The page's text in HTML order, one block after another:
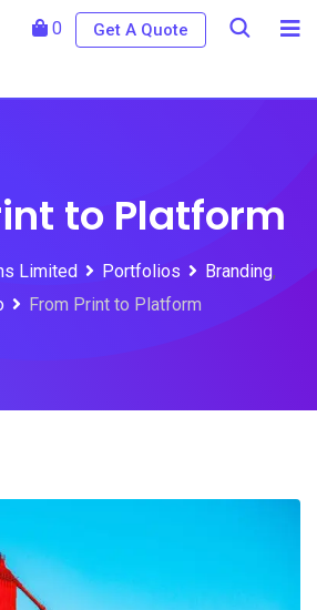
Get A Quote
0
to Platform
Limited Portfolios Branding,
From Print to Platform